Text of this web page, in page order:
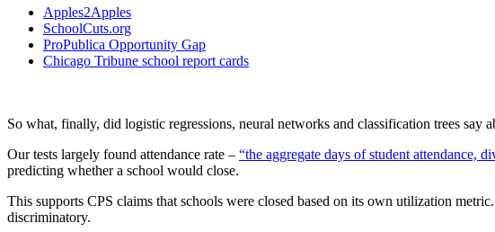
Apples2Apples
SchoolCuts.org
ProPublica Opportunity Gap
Chicago Tribune school report cards
So what, finally, did logistic regressions, neural networks and classification trees say
Our tests largely found attendance rate – “the aggregate days of student attendance,
predicting whether a school would close.
This supports CPS claims that schools were closed based on its own utilization
discriminatory.